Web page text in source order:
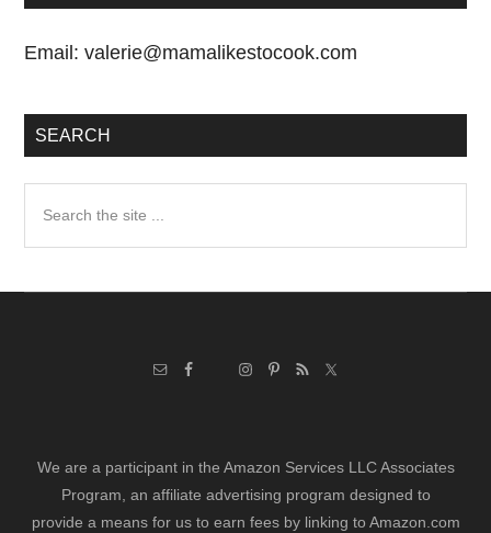
Email:valerie@mamalikestocook.com
SEARCH
We are a participant in the Amazon Services LLC Associates
Program, an affiliate advertising program designed to
provide a means for us to earn fees by linking to Amazon.com